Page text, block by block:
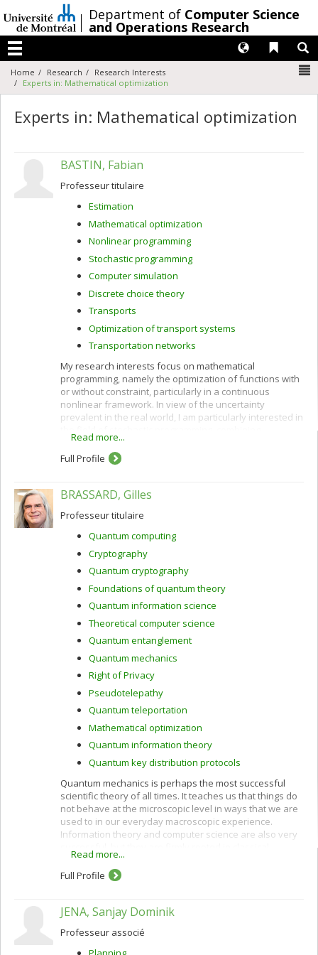
au
contenu
/Department of Computer Science
and Operations Research
Menu
Liens
Langues
Home Research
Research Interests
Experts in: Mathematical optimization
Experts in: Mathematical optimization
BASTIN, Fabian
Professeur titulaire
Estimation
Mathematical optimization
Nonlinear programming
Stochastic programming
Computer simulation
Discrete choice theory
Transports
Optimization of transport systems
Transportation networks
My research interests focus on mathematical
programming, namely the optimization of functions with
or without constraint, particularly in a continuous
nonlinear framework. In view of the uncertainty
prevalent in the real world, I am particularly interested in
probability theory and optimization. This field of
mathematical optimization can provide solutions that
apprehend the unknown factors, present or future,
applications, and I work in particular on model
Discrete choice models attempt to explain the decision
factors leading individuals to make particular choices
among finite sets of alternatives (purchase decisions,
route choice, transportation mode, etc.). Finally, I am also
interested in general issues of computer simulation, and
transportation problems.
Read more...
Full Profile
BRASSARD, Gilles
Professeur titulaire
Quantum computing
Cryptography
Quantum cryptography
Foundations of quantum theory
Quantum information science
Theoretical computer science
Quantum entanglement
Quantum mechanics
Right of Privacy
Pseudotelepathy
Quantum teleportation
Mathematical optimization
Quantum information theory
Quantum key distribution protocols
Quantum mechanics is perhaps the most successful
scientific theory of all times. It teaches us that things do
not behave at the microscopic level in ways that we are
used to in our everyday macroscopic experience.
Information theory and computer science are also very
physics, which is at best an approximation of the
quantum world in which we live. This has prevented us
from tapping the full potential of nature for information
information can be harnessed together to accomplish
below.
Read more...
Full Profile
JENA, Sanjay Dominik
Professeur associé